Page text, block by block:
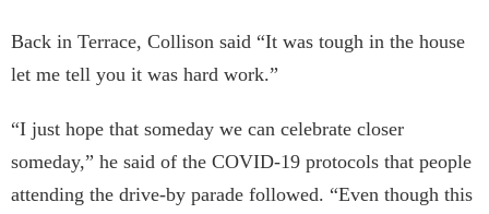
Back in Terrace, Collison said “It was tough in the house
let me tell you it was hard work.”
“I just hope that someday we can celebrate closer
someday,” he said of the COVID-19 protocols that people
attending the drive-by parade followed. “Even though this